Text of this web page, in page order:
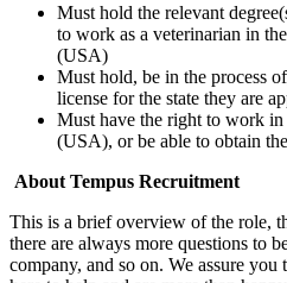
Must hold the relevant
to work as a veterinarian in
(USA)
Must hold, be in the process
license for the state they are
Must have the right to work
(USA), or be able to obtain
About Tempus Recruitment
This is a brief overview of the role,
there are always more questions to
company, and so on. We assure you